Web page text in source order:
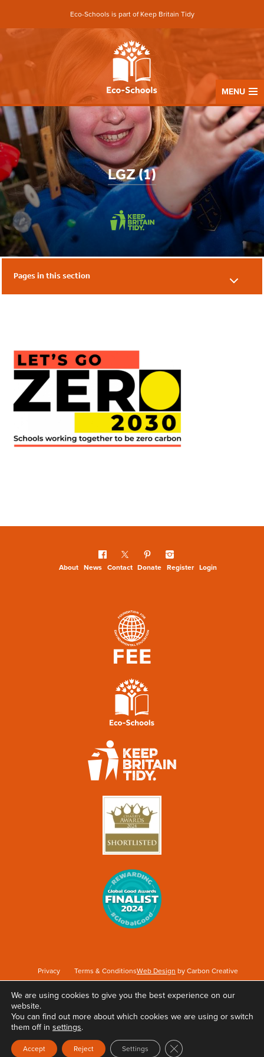
Eco-Schools is part of Keep Britain Tidy
MENU
LGZ (1)
Pages in this section
Local Authorities
Academies & Nurseries
About News Contact Donate Register Login
Privacy Terms & ConditionsWeb Design by Carbon Creative
Keep Britain Tidy is a registered Charity No. 1071737. Registered as a Company limited
by guarantee in England & Wales No. 3496361. Registered office at Elizabeth House,
We are using cookies to give you the best experience on our
website.
You can find out more about which cookies we are using or switch
them off in settings.
Accept Reject Settings Close GDPR Cookie